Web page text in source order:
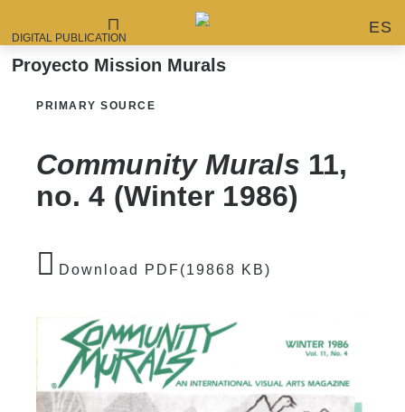
DIGITAL PUBLICATION
Proyecto Mission Murals
ES
PRIMARY SOURCE
Community Murals 11,
no. 4 (Winter 1986)
Download PDF(19868 KB)